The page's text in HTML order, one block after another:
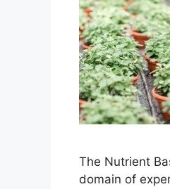
The Nutrient
domain of